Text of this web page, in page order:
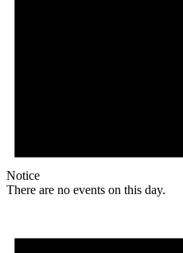
Notice
There are no events on this day.